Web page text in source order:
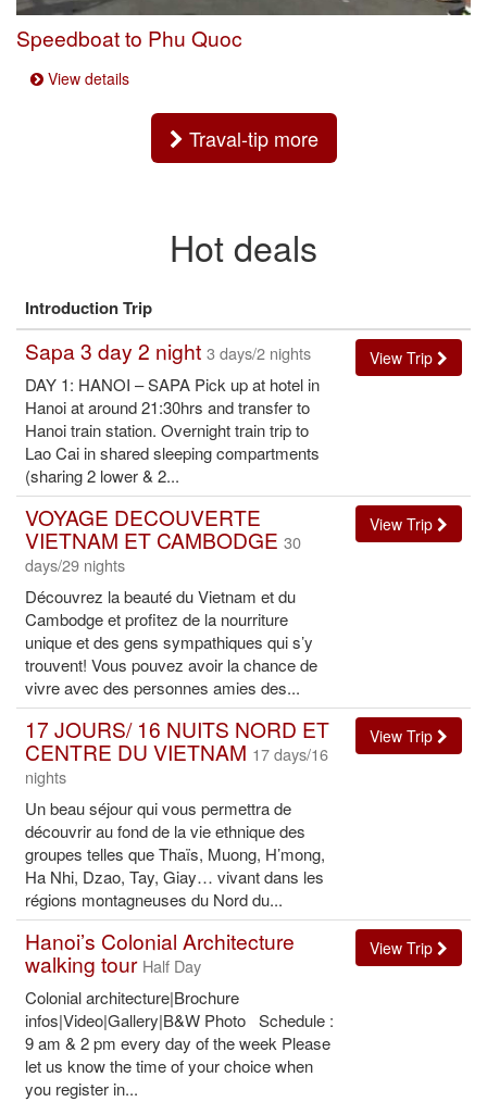
Speedboat to Phu Quoc
View details
Traval-tip more
Hot deals
Introduction Trip
Sapa 3 day 2 night 3 days/2 nights
DAY 1: HANOI – SAPA Pick up at hotel in
Hanoi at around 21:30hrs and transfer to
Hanoi train station. Overnight train trip to
Lao Cai in shared sleeping compartments
(sharing 2 lower & 2...
View Trip
VOYAGE DECOUVERTE
VIETNAM ET CAMBODGE 30
days/29 nights
Découvrez la beauté du Vietnam et du
Cambodge et profitez de la nourriture
unique et des gens sympathiques qui s’y
trouvent! Vous pouvez avoir la chance de
vivre avec des personnes amies des...
View Trip
17 JOURS/ 16 NUITS NORD ET
CENTRE DU VIETNAM 17 days/16
nights
Un beau séjour qui vous permettra de
découvrir au fond de la vie ethnique des
groupes telles que Thaïs, Muong, H’mong,
Ha Nhi, Dzao, Tay, Giay… vivant dans les
régions montagneuses du Nord du...
View Trip
Hanoi’s Colonial Architecture
walking tour Half Day
Colonial architecture|Brochure
infos|Video|Gallery|B&W Photo Schedule :
9 am & 2 pm every day of the week Please
let us know the time of your choice when
you register in...
View Trip